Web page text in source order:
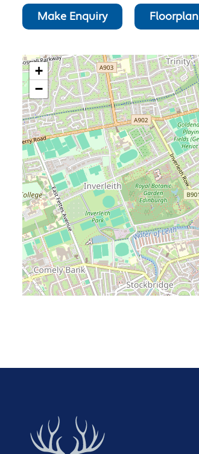
Make Enquiry Floorplan
+
−